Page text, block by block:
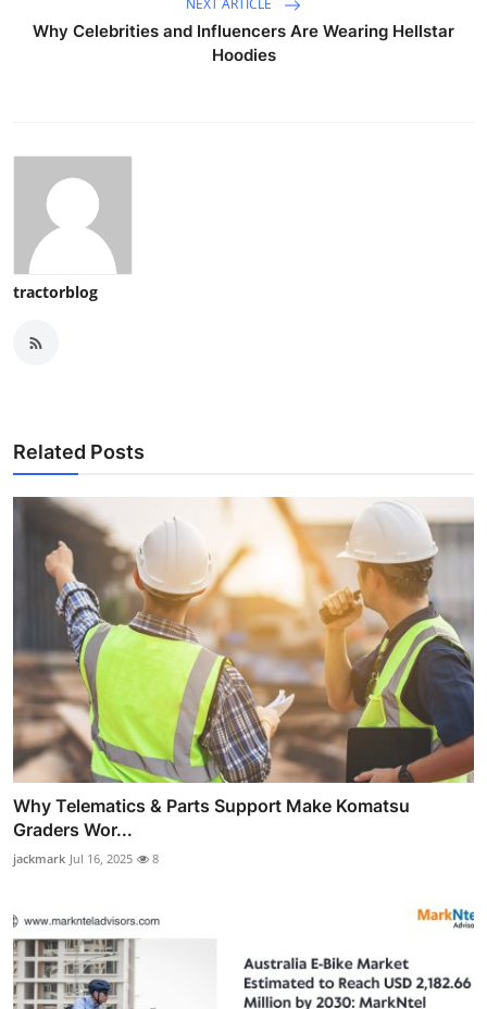
NEXT ARTICLE
Why Celebrities and Influencers Are Wearing Hellstar
Hoodies
tractorblog
Related Posts
Why Telematics & Parts Support Make Komatsu
Graders Wor...
jackmark Jul 16, 2025 8